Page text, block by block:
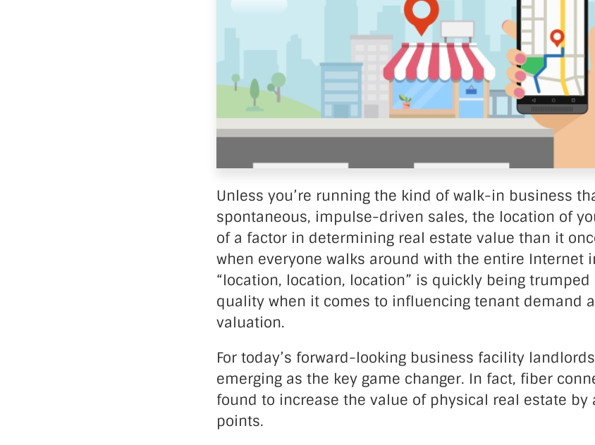
Call Recording
DDoS Protection
Structured Cabling
Unless you’re running the kind of walk-in business
spontaneous, impulse-driven sales, the location of
of a factor in determining real estate value than it
when everyone walks around with the entire Internet
“location, location, location” is quickly being
quality when it comes to influencing tenant demand
valuation.
For today’s forward-looking business facility
emerging as the key game changer. In fact, fiber
found to increase the value of physical real estate by
points.